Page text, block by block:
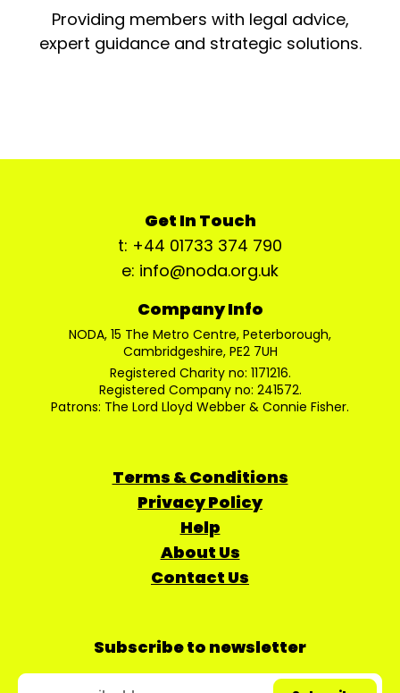
Providing members with legal advice,
expert guidance and strategic solutions.
Get In Touch
t: +44 01733 374 790
e: info@noda.org.uk
Company Info
NODA, 15 The Metro Centre, Peterborough,
Cambridgeshire, PE2 7UH
Registered Charity no: 1171216.
Registered Company no: 241572.
Patrons: The Lord Lloyd Webber & Connie Fisher.
Terms & Conditions
Privacy Policy
Help
About Us
Contact Us
Subscribe to newsletter